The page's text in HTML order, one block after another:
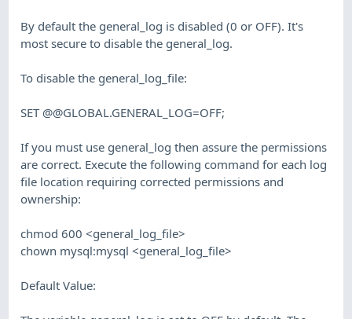
By default the general_log is disabled (0 or OFF). It's
most secure to disable the general_log.
To disable the general_log_file:
SET @@GLOBAL.GENERAL_LOG=OFF;
If you must use general_log then assure the permissions
are correct. Execute the following command for each log
file location requiring corrected permissions and
ownership:
chmod 600 <general_log_file>
chown mysql:mysql <general_log_file>
Default Value: